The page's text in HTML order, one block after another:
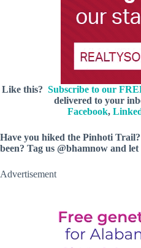
Like this? Subscribe to our
delivered to your
Facebook,
Have you hiked the Pinhoti
been? Tag us @bhamnow and
Advertisement